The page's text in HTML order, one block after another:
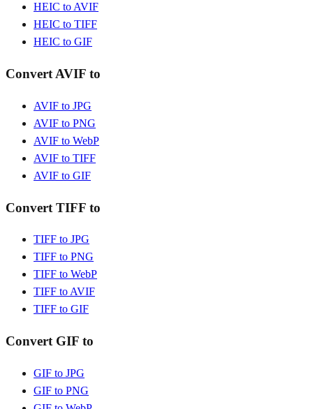
HEIC to AVIF
HEIC to TIFF
HEIC to GIF
Convert AVIF to
AVIF to JPG
AVIF to PNG
AVIF to WebP
AVIF to TIFF
AVIF to GIF
Convert TIFF to
TIFF to JPG
TIFF to PNG
TIFF to WebP
TIFF to AVIF
TIFF to GIF
Convert GIF to
GIF to JPG
GIF to PNG